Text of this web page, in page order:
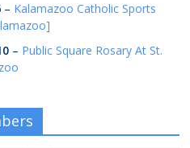
– Kalamazoo Catholic Sports
– Public Square Rosary At St.